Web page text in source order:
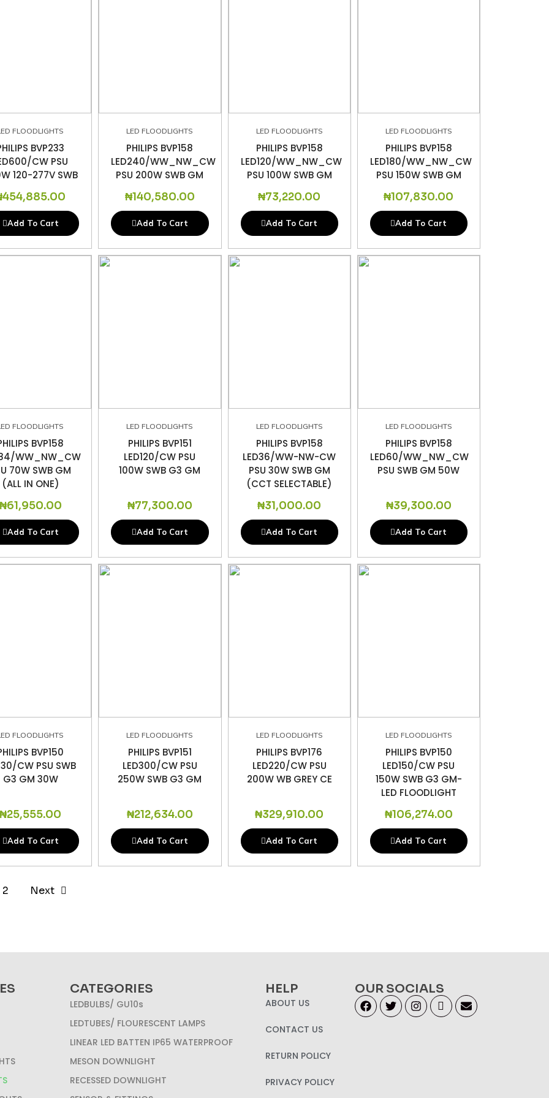
FLOODLIGHTS
BVP233
CW PSU
120-277V SWB
454,885.00
Add To Cart
LED FLOODLIGHTS
PHILIPS BVP158
LED240/WW_NW_CW
PSU 200W SWB GM
₦140,580.00
Add To Cart
LED FLOODLIGHTS
PHILIPS BVP158
LED120/WW_NW_CW
PSU 100W SWB GM
₦73,220.00
Add To Cart
LED FLOODLIGHTS
PHILIPS BVP158
LED180/WW_NW_CW
PSU 150W SWB GM
₦107,830.00
Add To Cart
FLOODLIGHTS
BVP158
WW_NW_CW
70W SWB GM
(ALL IN ONE)
61,950.00
Add To Cart
LED FLOODLIGHTS
PHILIPS BVP151
LED120/CW PSU
100W SWB G3 GM
₦77,300.00
Add To Cart
LED FLOODLIGHTS
PHILIPS BVP158
LED36/WW-NW-CW
PSU 30W SWB GM
(CCT SELECTABLE)
₦31,000.00
Add To Cart
LED FLOODLIGHTS
PHILIPS BVP158
LED60/WW_NW_CW
PSU SWB GM 50W
₦39,300.00
Add To Cart
FLOODLIGHTS
BVP150
CW PSU SWB
G3 GM 30W
₦25,555.00
Add To Cart
LED FLOODLIGHTS
PHILIPS BVP151
LED300/CW PSU
250W SWB G3 GM
₦212,634.00
Add To Cart
LED FLOODLIGHTS
PHILIPS BVP176
LED220/CW PSU
200W WB GREY CE
₦329,910.00
Add To Cart
LED FLOODLIGHTS
PHILIPS BVP150
LED150/CW PSU
150W SWB G3 GM-
LED FLOODLIGHT
₦106,274.00
Add To Cart
2 Next
CATEGORIES
LEDBULBS/ GU10s
LEDTUBES/ FLOURESCENT LAMPS
LINEAR LED BATTEN IP65 WATERPROOF
MESON DOWNLIGHT
RECESSED DOWNLIGHT
HELP
ABOUT US
CONTACT US
RETURN POLICY
PRIVACY POLICY
OUR SOCIALS